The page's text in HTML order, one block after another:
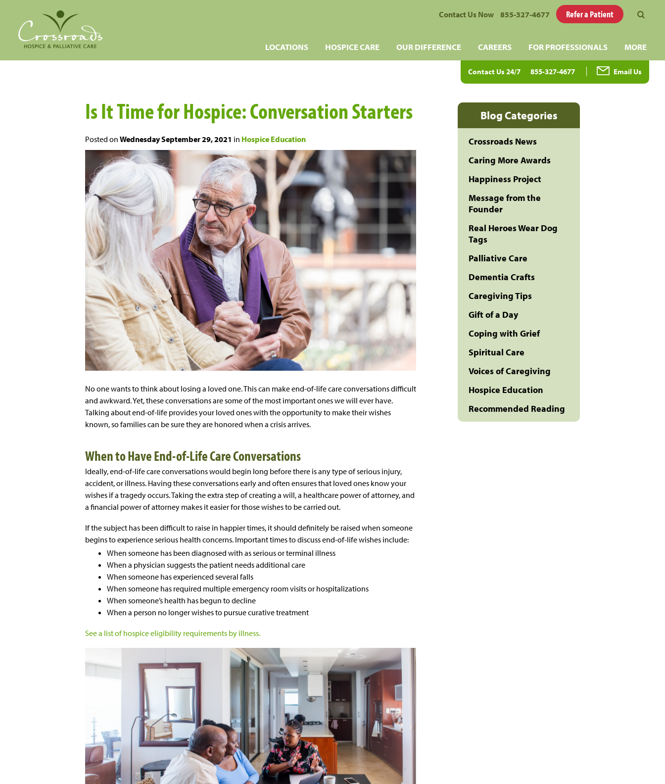
Contact Us Now 855-327-4677 Refer a Patient
LOCATIONS HOSPICE CARE OUR DIFFERENCE CAREERS FOR PROFESSIONALS MORE
Contact Us 24/7 855-327-4677 Email Us
Is It Time for Hospice: Conversation Starters
Posted on Wednesday September 29, 2021 in Hospice Education
No one wants to think about losing a loved one. This can make end-of-life care conversations difficult
and awkward. Yet, these conversations are some of the most important ones we will ever have.
Talking about end-of-life provides your loved ones with the opportunity to make their wishes
known, so families can be sure they are honored when a crisis arrives.
When to Have End-of-Life Care Conversations
Ideally, end-of-life care conversations would begin long before there is any type of serious injury,
accident, or illness. Having these conversations early and often ensures that loved ones know your
wishes if a tragedy occurs. Taking the extra step of creating a will, a healthcare power of attorney, and
a financial power of attorney makes it easier for those wishes to be carried out.
If the subject has been difficult to raise in happier times, it should definitely be raised when someone
begins to experience serious health concerns. Important times to discuss end-of-life wishes include:
When someone has been diagnosed with as serious or terminal illness
When a physician suggests the patient needs additional care
When someone has experienced several falls
When someone has required multiple emergency room visits or hospitalizations
When someone’s health has begun to decline
When a person no longer wishes to pursue curative treatment
See a list of hospice eligibility requirements by illness.
Blog Categories
Crossroads News
Caring More Awards
Happiness Project
Message from the
Founder
Real Heroes Wear Dog
Tags
Palliative Care
Dementia Crafts
Caregiving Tips
Gift of a Day
Coping with Grief
Spiritual Care
Voices of Caregiving
Hospice Education
Recommended Reading